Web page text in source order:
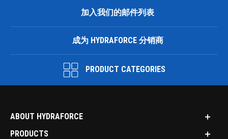
加入我们的邮件列表
成为 HYDRAFORCE 分销商
PRODUCT CATEGORIES
ABOUT HYDRAFORCE
PRODUCTS